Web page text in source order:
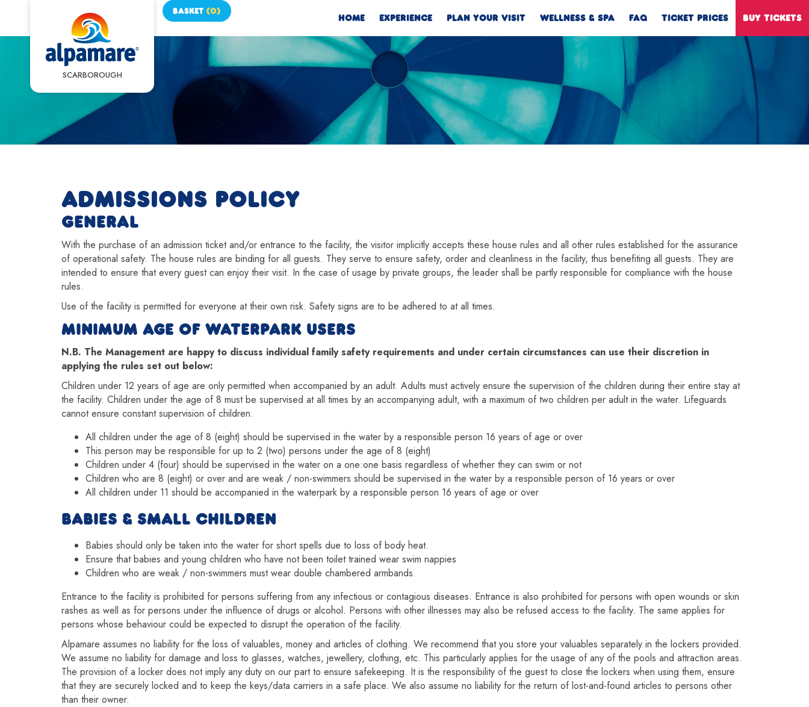
SCARBOROUGH
BASKET (0)
HOME EXPERIENCE PLAN YOUR VISIT WELLNESS & SPA FAQ TICKET PRICES BUY TICKETS
ADMISSIONS POLICY
GENERAL
With the purchase of an admission ticket and/or entrance to the facility, the visitor implicitly accepts these house rules and all other rules established for the assurance
of operational safety. The house rules are binding for all guests. They serve to ensure safety, order and cleanliness in the facility, thus benefiting all guests. They are
intended to ensure that every guest can enjoy their visit. In the case of usage by private groups, the leader shall be partly responsible for compliance with the house
rules.
Use of the facility is permitted for everyone at their own risk. Safety signs are to be adhered to at all times.
MINIMUM AGE OF WATERPARK USERS
N.B. The Management are happy to discuss individual family safety requirements and under certain circumstances can use their discretion in
applying the rules set out below:
Children under 12 years of age are only permitted when accompanied by an adult. Adults must actively ensure the supervision of the children during their entire stay at
the facility. Children under the age of 8 must be supervised at all times by an accompanying adult, with a maximum of two children per adult in the water. Lifeguards
cannot ensure constant supervision of children.
All children under the age of 8 (eight) should be supervised in the water by a responsible person 16 years of age or over
This person may be responsible for up to 2 (two) persons under the age of 8 (eight)
Children under 4 (four) should be supervised in the water on a one:one basis regardless of whether they can swim or not
Children who are 8 (eight) or over and are weak / non-swimmers should be supervised in the water by a responsible person of 16 years or over
All children under 11 should be accompanied in the waterpark by a responsible person 16 years of age or over
BABIES & SMALL CHILDREN
Babies should only be taken into the water for short spells due to loss of body heat.
Ensure that babies and young children who have not been toilet trained wear swim nappies
Children who are weak / non-swimmers must wear double chambered armbands.
Entrance to the facility is prohibited for persons suffering from any infectious or contagious diseases. Entrance is also prohibited for persons with open wounds or skin
rashes as well as for persons under the influence of drugs or alcohol. Persons with other illnesses may also be refused access to the facility. The same applies for
persons whose behaviour could be expected to disrupt the operation of the facility.
Alpamare assumes no liability for the loss of valuables, money and articles of clothing. We recommend that you store your valuables separately in the lockers provided.
We assume no liability for damage and loss to glasses, watches, jewellery, clothing, etc. This particularly applies for the usage of any of the pools and attraction areas.
The provision of a locker does not imply any duty on our part to ensure safekeeping. It is the responsibility of the guest to close the lockers when using them, ensure
that they are securely locked and to keep the keys/data carriers in a safe place. We also assume no liability for the return of lost-and-found articles to persons other
than their owner.